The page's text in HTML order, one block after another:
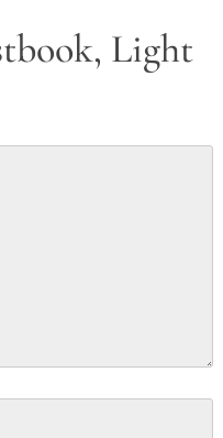
Light